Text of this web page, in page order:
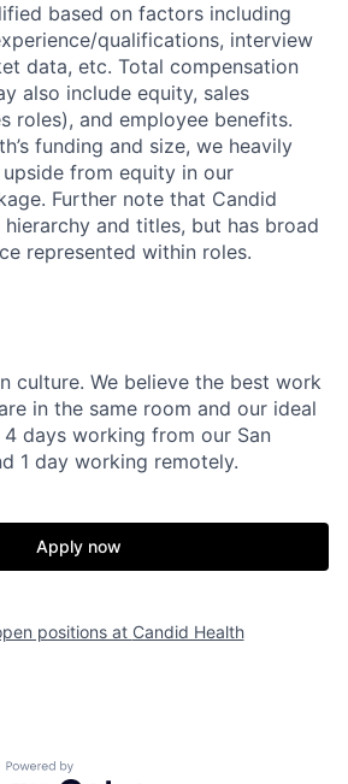
based on factors including
qualifications, interview
data, etc. Total compensation
also include equity, sales
roles), and employee benefits.
funding and size, we heavily
from equity in our
Further note that Candid
hierarchy and titles, but has broad
represented within roles.
culture. We believe the best work
in the same room and our ideal
days working from our San
1 day working remotely.
Apply now
positions at Candid Health
Powered by Getro.com